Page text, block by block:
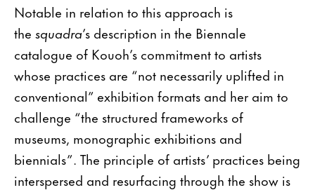
Notable in relation to this approach is
the squadra’s description in the Biennale
catalogue of Kouoh’s commitment to artists
whose practices are “not necessarily uplifted in
conventional” exhibition formats and her aim to
challenge “the structured frameworks of
museums, monographic exhibitions and
biennials”. The principle of artists’ practices being
interspersed and resurfacing through the show is